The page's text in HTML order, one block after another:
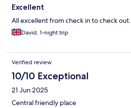
Excellent
All excellent from check in to check out.
David, 1-night trip
Verified review
10/10 Exceptional
21 Jun 2025
Central friendly place